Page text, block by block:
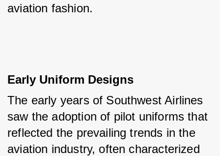
aviation fashion.
Early Uniform Designs
The early years of Southwest Airlines
saw the adoption of pilot uniforms that
reflected the prevailing trends in the
aviation industry, often characterized